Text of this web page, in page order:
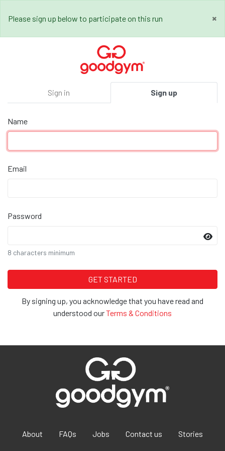
×
Please sign up below to participate on this run
Sign in Sign up
Name
Email
Password
8 characters minimum
By signing up, you acknowledge that you have read and
understood ourTerms & Conditions
About FAQs Jobs Contact us Stories